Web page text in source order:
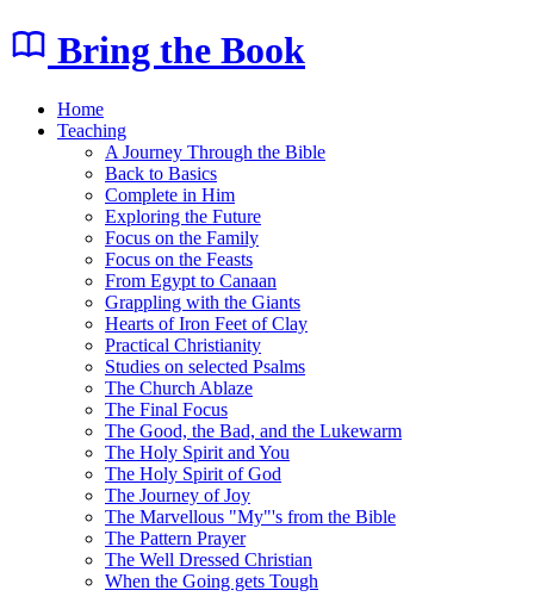
Bring the Book
Home
Teaching
A Journey Through the Bible
Back to Basics
Complete in Him
Exploring the Future
Focus on the Family
Focus on the Feasts
From Egypt to Canaan
Grappling with the Giants
Hearts of Iron Feet of Clay
Practical Christianity
Studies on selected Psalms
The Church Ablaze
The Final Focus
The Good, the Bad, and the Lukewarm
The Holy Spirit and You
The Holy Spirit of God
The Journey of Joy
The Marvellous "My"'s from the Bible
The Pattern Prayer
The Well Dressed Christian
When the Going gets Tough